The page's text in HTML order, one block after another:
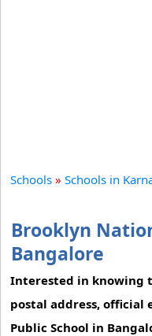
Schools » Schools in
Brooklyn
Bangalore
Interested in knowing
postal address, official
Public School in